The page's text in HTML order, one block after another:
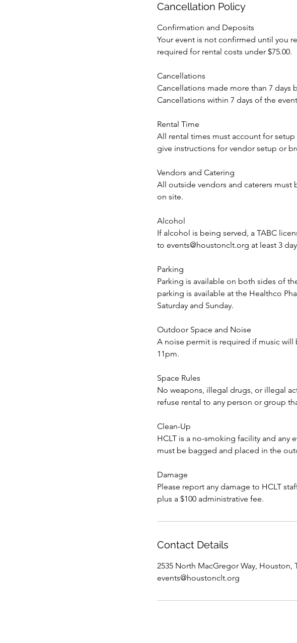
Cancellation Policy
Confirmation and Deposits
Your event is not confirmed until you
required for rental costs under $75.00.
Cancellations
Cancellations made more than 7
Cancellations within 7 days of the
Rental Time
All rental times must account for
give instructions for vendor setup or
Vendors and Catering
All outside vendors and caterers must
on site.
Alcohol
If alcohol is being served, a TABC
to events@houstonclt.org at least 3
Parking
Parking is available on both sides of
parking is available at the Healthco
Saturday and Sunday.
Outdoor Space and Noise
A noise permit is required if music
11pm.
Space Rules
No weapons, illegal drugs, or illegal
refuse rental to any person or group
Clean-Up
HCLT is a no-smoking facility and any
must be bagged and placed in the
Damage
Please report any damage to HCLT
plus a $100 administrative fee.
Contact Details
2535 North MacGregor Way, Houston,
events@houstonclt.org